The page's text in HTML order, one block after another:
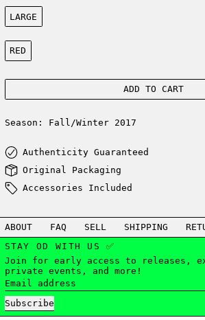
Size:
LARGE
Color:
RED
ADD TO CART
Season: Fall/Winter 2017
Authenticity Guaranteed
Original Packaging
Accessories Included
ABOUT FAQ SELL SHIPPING
STAY OD WITH US ✅
Join for early access to releases,
private events, and more!
Email address
Subscribe